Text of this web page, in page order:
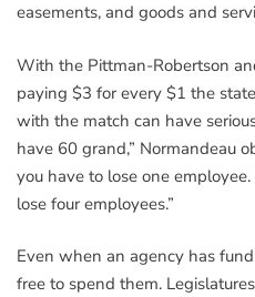
easements, and goods and
With the Pittman-Robertson
paying $3 for every $1 the
with the match can have
have 60 grand,” Normandeau
you have to lose one
lose four employees.”
Even when an agency has
free to spend them.